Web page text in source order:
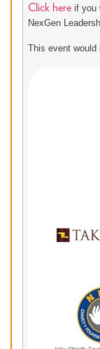
Click here if you
NexGen
This event would